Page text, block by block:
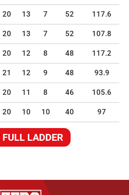
20 13 7 52 117.6
20 13 7 52 107.8
20 12 8 48 117.2
21 12 9 48 93.9
20 11 8 46 105.6
20 10 10 40 97
LADDER